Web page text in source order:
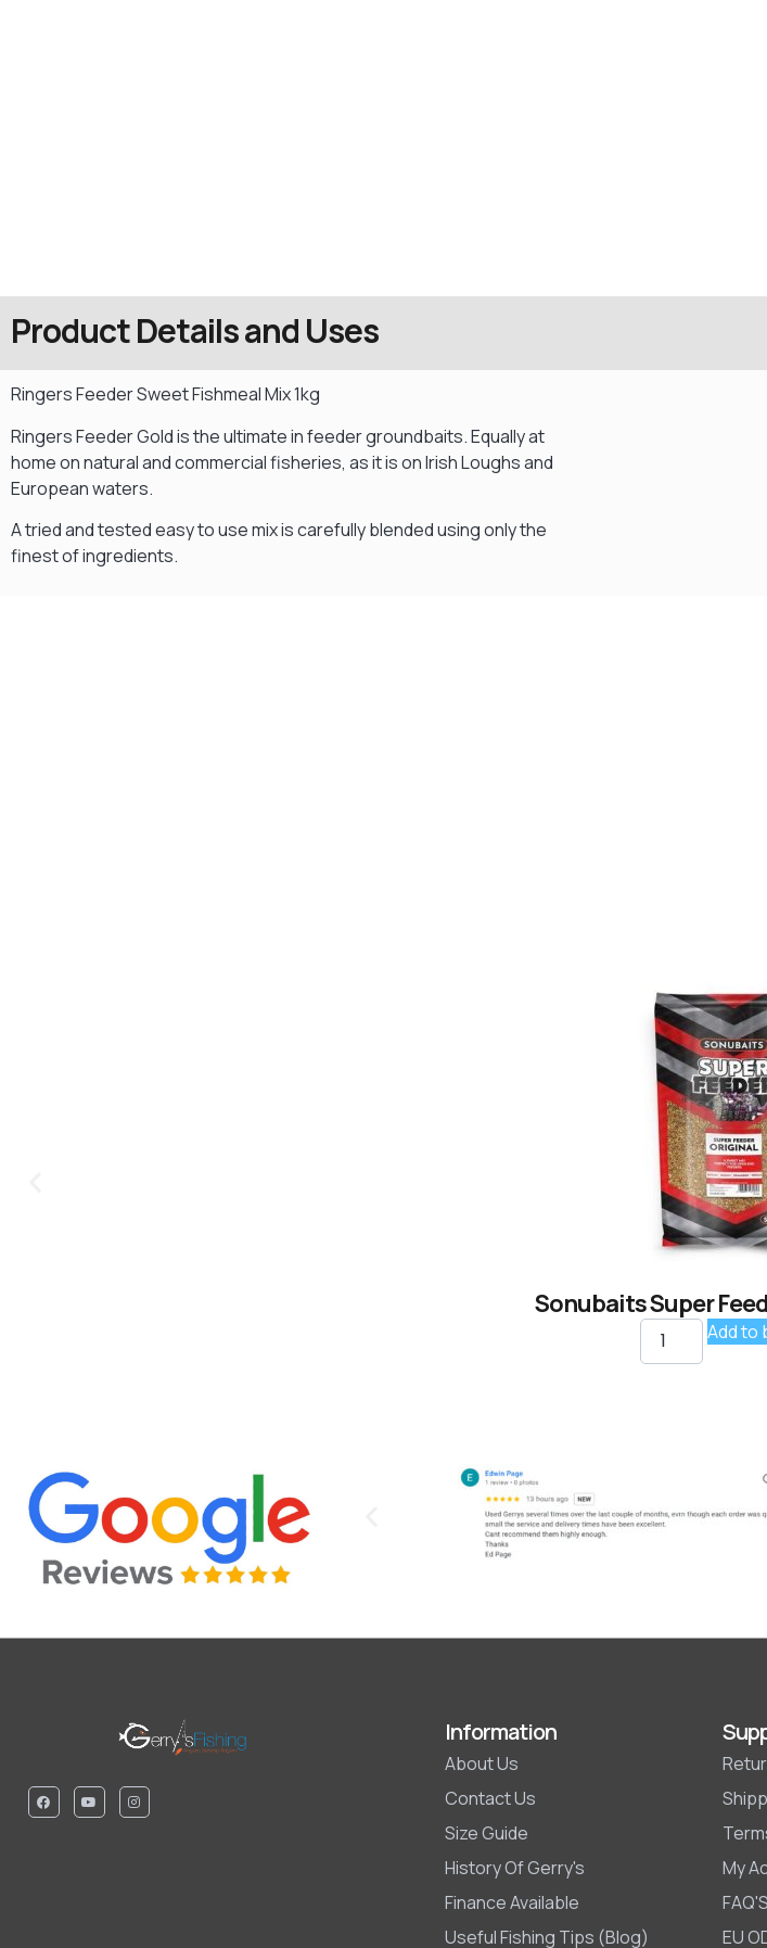
Product Details and Uses
Ringers Feeder Sweet Fishmeal Mix 1kg
Ringers Feeder Gold is the ultimate in feeder groundbaits. Equally at
home on natural and commercial fisheries, as it is on Irish Loughs and
European waters.
A tried and tested easy to use mix is carefully blended using only the
finest of ingredients.
Sonubaits Super
Add to
Information
About Us
Contact Us
Size Guide
History Of Gerry's
Finance Available
Useful Fishing Tips (Blog)
My
FAQ'S
EU